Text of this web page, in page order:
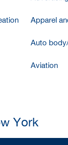
Apparel
Auto
Aviation
York